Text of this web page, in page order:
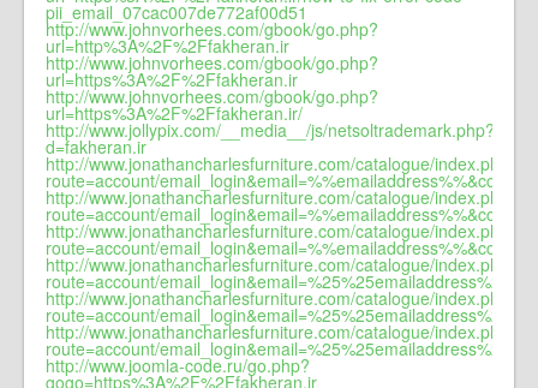
pii_email_07cac007de772af00d51
http://www.johnvorhees.com/gbook/go.php?
url=http%3A%2F%2Ffakheran.ir
http://www.johnvorhees.com/gbook/go.php?
url=https%3A%2F%2Ffakheran.ir
http://www.johnvorhees.com/gbook/go.php?
url=https%3A%2F%2Ffakheran.ir/
http://www.jollypix.com/__media__/js/netsoltrademark.php?
d=fakheran.ir
http://www.jonathancharlesfurniture.com/catalogue/index.php?
route=account/
http://www.jonathancharlesfurniture.com/catalogue/index.php?
route=account/
http://www.jonathancharlesfurniture.com/catalogue/index.php?
route=account/
http://www.jonathancharlesfurniture.com/catalogue/index.php?
route=account/
http://www.jonathancharlesfurniture.com/catalogue/index.php?
route=account/
http://www.jonathancharlesfurniture.com/catalogue/index.php?
route=account/
http://www.joomla-code.ru/go.php?
gogo=https%3A%2F%2Ffakheran.ir